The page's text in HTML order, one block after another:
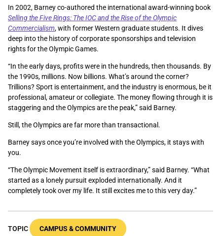
In 2002, Barney co-authored the international award-winning book
Selling the Five Rings: The IOC and the Rise of the Olympic
Commercialism, with former Western graduate students. It dives
deep into the history of corporate sponsorships and television
rights for the Olympic Games.
“In the early days, profits were in the hundreds, then thousands. By
the 1990s, millions. Now billions. What’s around the corner?
Trillions? Sport is entertainment, and the industry is enormous, be it
professional, amateur or collegiate. The money flowing through it is
staggering and the Olympics are the peak,” said Barney.
Still, the Olympics are far more than transactional.
Barney says once you’re involved with the Olympics, it stays with
you.
“The Olympic Movement itself is extraordinary,” said Barney. “What
started as a lonely pursuit exploded internationally. And it
completely took over my life. It still excites me to this very day.”
TOPIC CAMPUS & COMMUNITY